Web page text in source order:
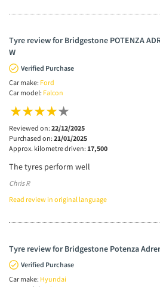
Tyre review for Bridgestone POTENZA
W
Verified Purchase
Car make: Ford
Car model: Falcon
Reviewed on: 22/12/2025
Purchased on: 21/01/2025
Approx. kilometre driven: 17,500
The tyres perform well
Chris R
Read review in original language
Tyre review for Bridgestone Potenza
Verified Purchase
Car make: Hyundai